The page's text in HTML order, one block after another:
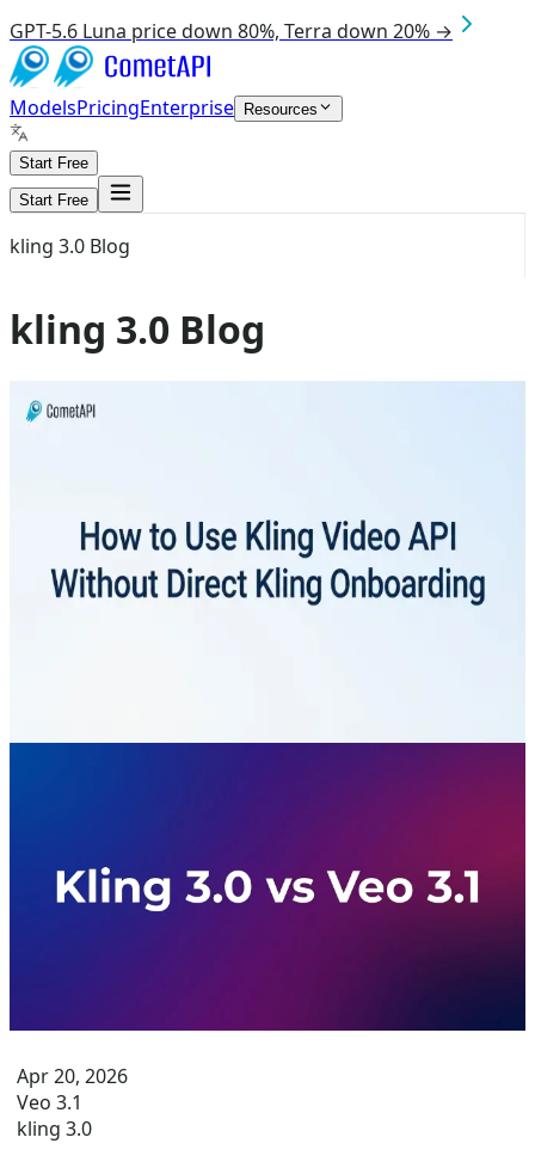
GPT-5.6 Luna price down 80%, Terra down 20% →
ModelsPricingEnterprise Resources
Start Free
Start Free
kling 3.0 Blog
kling 3.0 Blog
Aug 4, 2026
Direct Kling Onboarding: 2026
Guide
Apr 20, 2026
Veo 3.1
kling 3.0